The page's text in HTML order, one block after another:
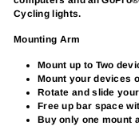
Cycling lights.
Mounting Arm
Mount up to Two
Mount your devices
Rotate and slide
Free up bar space
Buy only one mount